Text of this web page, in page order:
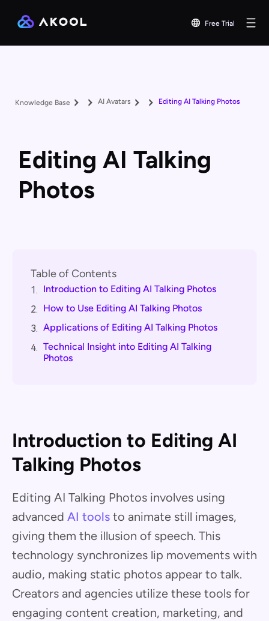
Free Trial
Knowledge Base AI Avatars Editing AI Talking Photos
Editing AI Talking
Photos
Table of Contents
1. Introduction to Editing AI Talking Photos
2. How to Use Editing AI Talking Photos
3. Applications of Editing AI Talking Photos
4. Technical Insight into Editing AI Talking
Photos
Introduction to Editing AI
Talking Photos
Editing AI Talking Photos involves using
advanced AI tools to animate still images,
giving them the illusion of speech. This
technology synchronizes lip movements with
audio, making static photos appear to talk.
Creators and agencies utilize these tools for
engaging content creation, marketing, and